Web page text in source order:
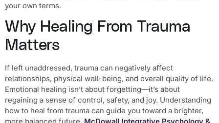
your own terms.
Why Healing From Trauma
Matters
If left unaddressed, trauma can negatively affect
relationships, physical well-being, and overall quality of life.
Emotional healing isn’t about forgetting—it’s about
regaining a sense of control, safety, and joy. Understanding
how to heal from trauma can guide you toward a brighter,